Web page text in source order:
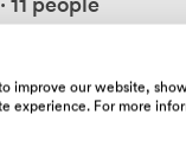
improve our website,
experience. For more